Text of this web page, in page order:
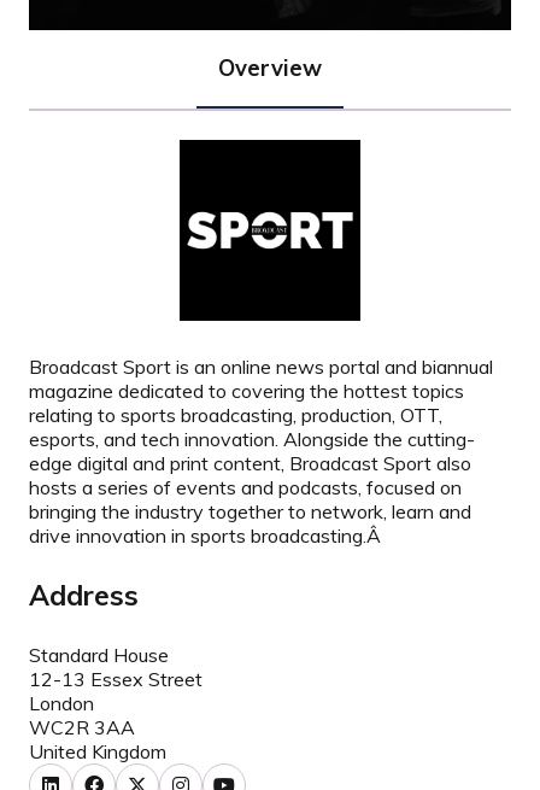
Overview
Broadcast Sport is an online news portal and biannual
magazine dedicated to covering the hottest topics
relating to sports broadcasting, production, OTT,
esports, and tech innovation. Alongside the cutting-
edge digital and print content, Broadcast Sport also
hosts a series of events and podcasts, focused on
bringing the industry together to network, learn and
drive innovation in sports broadcasting.Â
Address
Standard House
12-13 Essex Street
London
WC2R 3AA
United Kingdom